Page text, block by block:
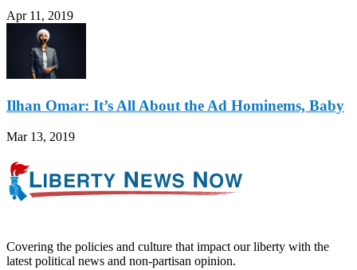
Apr 11, 2019
Ilhan Omar: It’s All About the Ad Hominems, Baby
Mar 13, 2019
Covering the policies and culture that impact our liberty with the
latest political news and non-partisan opinion.